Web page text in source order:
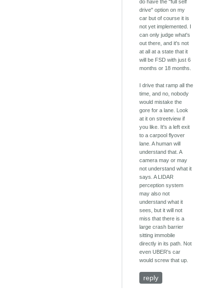
do have the "full self
drive" option on my
car but of course it is
not yet implemented. I
can only judge what's
out there, and it's not
at all at a state that it
will be FSD with just 6
months or 18 months.
I drive that ramp all the
time, and no, nobody
would mistake the
gore for a lane. Look
at it on streetview if
you like. It's a left exit
to a carpool flyover
lane. A human will
understand that. A
camera may or may
not understand what it
says. A LIDAR
perception system
may also not
understand what it
sees, but it will not
miss that there is a
large crash barrier
sitting immobile
directly in its path. Not
even UBER's car
would screw that up.
reply